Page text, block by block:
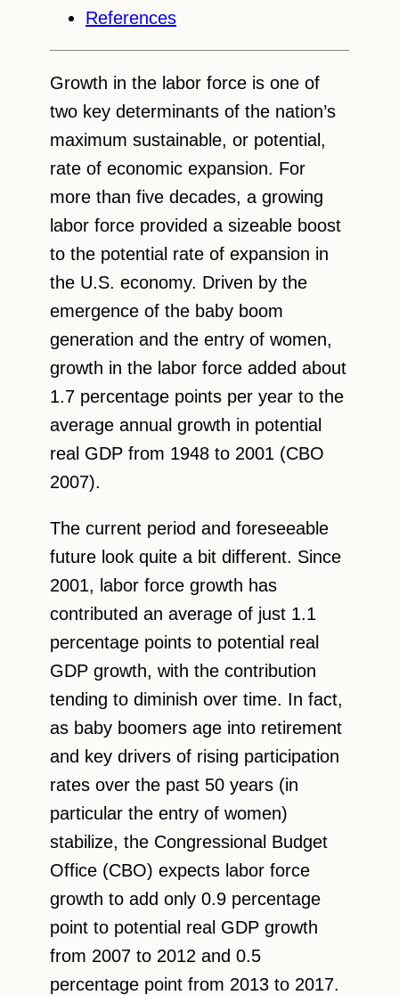
References
Growth in the labor force is one of
two key determinants of the nation’s
maximum sustainable, or potential,
rate of economic expansion. For
more than five decades, a growing
labor force provided a sizeable boost
to the potential rate of expansion in
the U.S. economy. Driven by the
emergence of the baby boom
generation and the entry of women,
growth in the labor force added about
1.7 percentage points per year to the
average annual growth in potential
real GDP from 1948 to 2001 (CBO
2007).
The current period and foreseeable
future look quite a bit different. Since
2001, labor force growth has
contributed an average of just 1.1
percentage points to potential real
GDP growth, with the contribution
tending to diminish over time. In fact,
as baby boomers age into retirement
and key drivers of rising participation
rates over the past 50 years (in
particular the entry of women)
stabilize, the Congressional Budget
Office (CBO) expects labor force
growth to add only 0.9 percentage
point to potential real GDP growth
from 2007 to 2012 and 0.5
percentage point from 2013 to 2017.